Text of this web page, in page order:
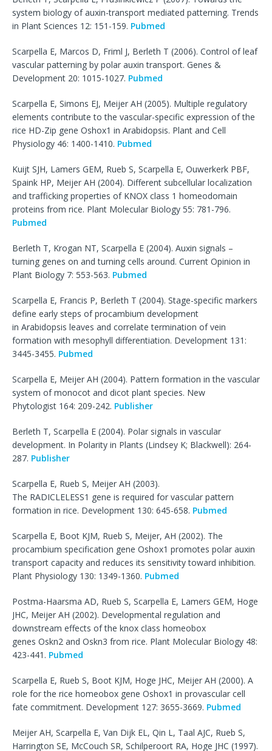
system biology of auxin-transport mediated patterning. Trends
in Plant Sciences 12: 151-159. Pubmed
Scarpella E, Marcos D, Friml J, Berleth T (2006). Control of leaf
vascular patterning by polar auxin transport. Genes &
Development 20: 1015-1027. Pubmed
Scarpella E, Simons EJ, Meijer AH (2005). Multiple regulatory
elements contribute to the vascular-specific expression of the
rice HD-Zip gene Oshox1 in Arabidopsis. Plant and Cell
Physiology 46: 1400-1410. Pubmed
Kuijt SJH, Lamers GEM, Rueb S, Scarpella E, Ouwerkerk PBF,
Spaink HP, Meijer AH (2004). Different subcellular localization
and trafficking properties of KNOX class 1 homeodomain
proteins from rice. Plant Molecular Biology 55: 781-796.
Pubmed
Berleth T, Krogan NT, Scarpella E (2004). Auxin signals –
turning genes on and turning cells around. Current Opinion in
Plant Biology 7: 553-563. Pubmed
Scarpella E, Francis P, Berleth T (2004). Stage-specific markers
define early steps of procambium development
in Arabidopsis leaves and correlate termination of vein
formation with mesophyll differentiation. Development 131:
3445-3455. Pubmed
Scarpella E, Meijer AH (2004). Pattern formation in the vascular
system of monocot and dicot plant species. New
Phytologist 164: 209-242. Publisher
Berleth T, Scarpella E (2004). Polar signals in vascular
development. In Polarity in Plants (Lindsey K; Blackwell): 264-
287. Publisher
Scarpella E, Rueb S, Meijer AH (2003).
The RADICLELESS1 gene is required for vascular pattern
formation in rice. Development 130: 645-658. Pubmed
Scarpella E, Boot KJM, Rueb S, Meijer, AH (2002). The
procambium specification gene Oshox1 promotes polar auxin
transport capacity and reduces its sensitivity toward inhibition.
Plant Physiology 130: 1349-1360. Pubmed
Postma-Haarsma AD, Rueb S, Scarpella E, Lamers GEM, Hoge
JHC, Meijer AH (2002). Developmental regulation and
downstream effects of the knox class homeobox
genes Oskn2 and Oskn3 from rice. Plant Molecular Biology 48:
423-441. Pubmed
Scarpella E, Rueb S, Boot KJM, Hoge JHC, Meijer AH (2000). A
role for the rice homeobox gene Oshox1 in provascular cell
fate commitment. Development 127: 3655-3669. Pubmed
Meijer AH, Scarpella E, Van Dijk EL, Qin L, Taal AJC, Rueb S,
Harrington SE, McCouch SR, Schilperoort RA, Hoge JHC (1997).